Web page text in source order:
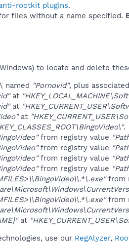
rootkit plugins.
files without a name specified.
to locate and delete
named "Pornovid", plus
at
at
at
.
from registry value
from registry value
from registry value
from registry value
from
from
at
use our RegAlyzer,